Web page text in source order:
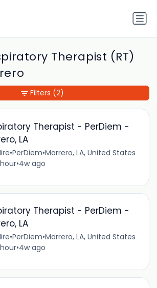
Therapist (RT)
Therapist - PerDiem -
LA
•PerDiem•Marrero, LA, United States
•4w ago
Therapist - PerDiem -
LA
•PerDiem•Marrero, LA, United States
•4w ago
Filters (2)